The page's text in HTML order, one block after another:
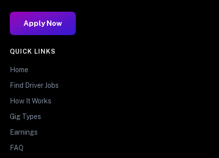
Apply Now
QUICK LINKS
Home
Find Driver Jobs
How It Works
Gig Types
Earnings
FAQ